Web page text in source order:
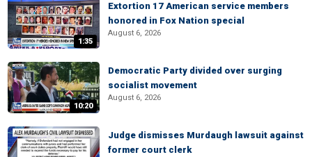
1:35
Extortion 17 American service members
honored in Fox Nation special
August 6, 2026
10:20
Democratic Party divided over surging
socialist movement
August 6, 2026
Judge dismisses Murdaugh lawsuit against
former court clerk